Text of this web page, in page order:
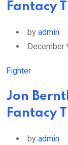
Fantacy
by admin
December
Fighter
Jon
Fantacy
by admin